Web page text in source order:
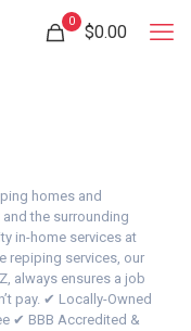
0
$0.00
homes and
the surrounding
in-home services at
repiping services, our
always ensures a job
pay. ✔ Locally-Owned
✔ BBB Accredited &